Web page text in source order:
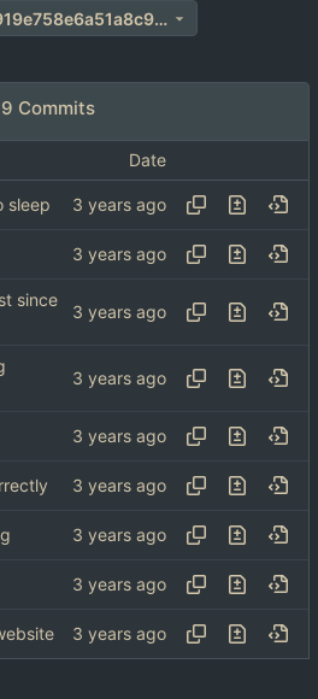
a751eea9dee440ce2919e758e6a51a8c9d1201b8
9 Commits
Date
sleep
since